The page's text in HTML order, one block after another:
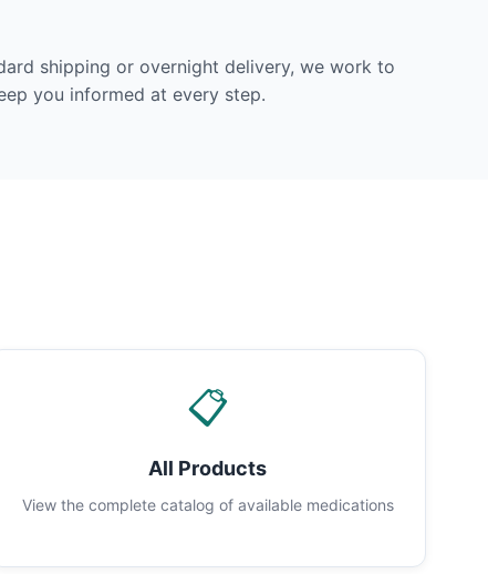
shipping or overnight delivery, we work to
you informed at every step.
📋
All Products
View the complete catalog of available medications